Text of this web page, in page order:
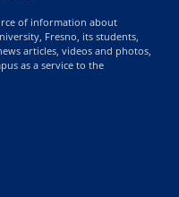
of information about
Fresno, its students,
articles, videos and photos,
as a service to the